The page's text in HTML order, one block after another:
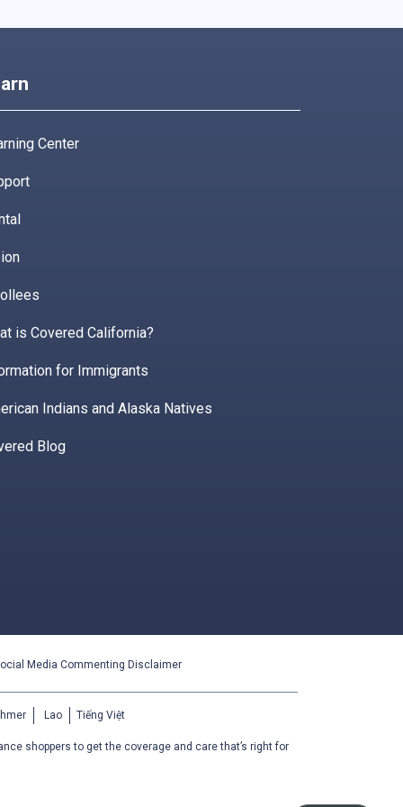
Center
is Covered California?
for Immigrants
Indians and Alaska Natives
Blog
Media Commenting Disclaimer
Lao Tiếng Việt
shoppers to get the coverage and care that’s right for